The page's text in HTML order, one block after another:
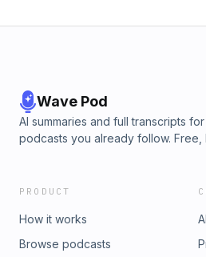
Wave Pod
AI summaries and full transcripts
podcasts you already follow. Free,
PRODUCT
How it works
Browse podcasts